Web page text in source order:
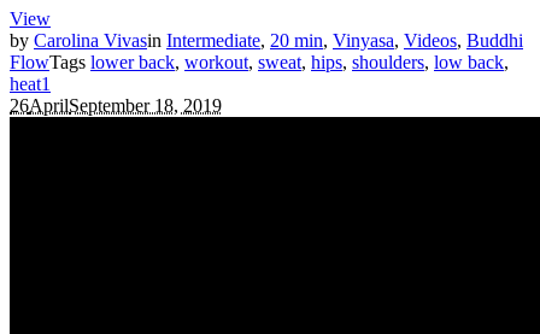
View
by Carolina Vivasin Intermediate, 20 min, Vinyasa, Videos, Buddhi
FlowTags lower back, workout, sweat, hips, shoulders, low back,
heat1
26AprilSeptember 18, 2019